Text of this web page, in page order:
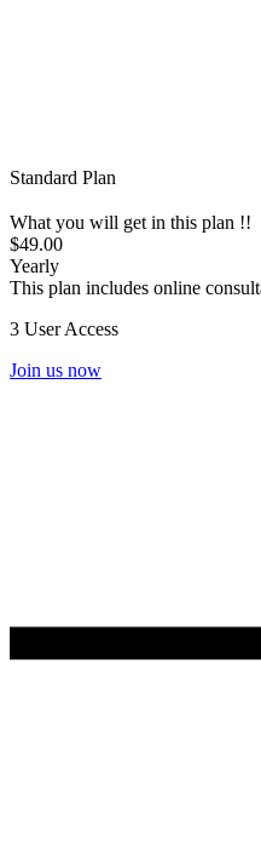
Standard Plan
What you will get in this plan !!
$49.00
Yearly
This plan includes online
3 User Access
Join us now